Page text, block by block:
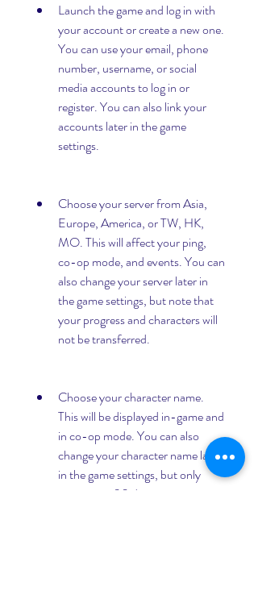
Launch the game and log in with
your account or create a new one.
You can use your email, phone
number, username, or social
media accounts to log in or
register. You can also link your
accounts later in the game
settings.
Choose your server from Asia,
Europe, America, or TW, HK,
MO. This will affect your ping,
co-op mode, and events. You can
also change your server later in
the game settings, but note that
your progress and characters will
not be transferred.
Choose your character name.
This will be displayed in-game and
in co-op mode. You can also
change your character name later
in the game settings, but only
once every 30 days.